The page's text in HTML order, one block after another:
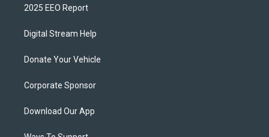
2025 EEO Report
Digital Stream Help
Donate Your Vehicle
Corporate Sponsor
Download Our App